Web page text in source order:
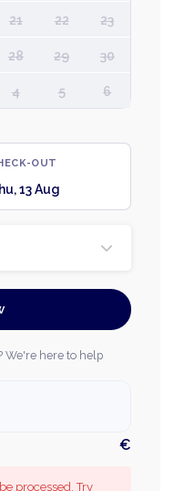
21 22 23
28 29 30
4 5 6
OUT
13 Aug
We're here to help
€
processed. Try